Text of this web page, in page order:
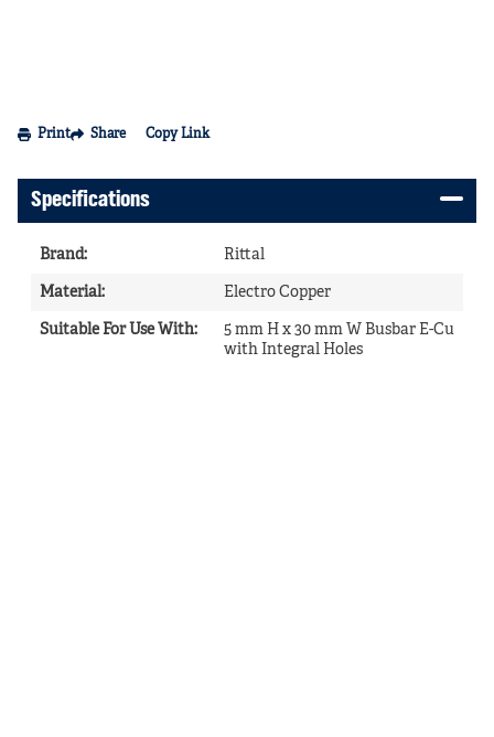
Print Share Copy Link
Specifications
Brand: Rittal
Material: Electro Copper
Suitable For Use With:
5 mm H x 30 mm W Busbar E-Cu
with Integral Holes